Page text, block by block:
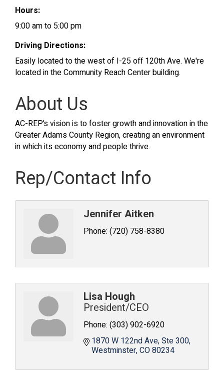
Hours:
9:00 am to 5:00 pm
Driving Directions:
Easily located to the west of I-25 off 120th Ave. We're
located in the Community Reach Center building.
About Us
AC-REP’s vision is to foster growth and innovation in the
Greater Adams County Region, creating an environment
in which its economy and people thrive.
Rep/Contact Info
Jennifer Aitken
Phone: (720) 758-8380
Lisa Hough
President/CEO
Phone: (303) 902-6920
1870 W 122nd Ave Ste 300
Westminster CO80234